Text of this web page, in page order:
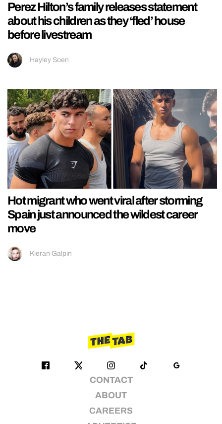
Perez Hilton’s family releases statement
about his children as they ‘fled’ house
before livestream
Hayley Soen
Hot migrant who went viral after storming
Spain just announced the wildest career
move
Kieran Galpin
CONTACT
ABOUT
CAREERS